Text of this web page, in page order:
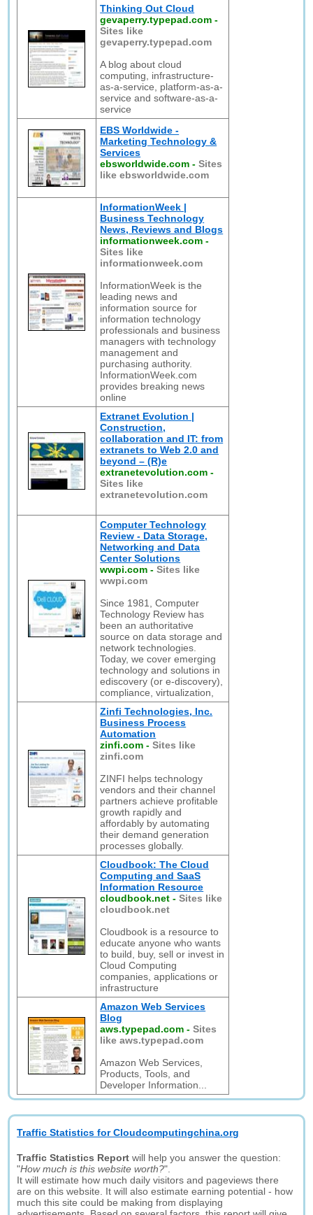
Thinking Out Cloud
gevaperry.typepad.com -
Sites like
gevaperry.typepad.com
A blog about cloud
computing, infrastructure-
as-a-service, platform-as-a-
service and software-as-a-
service
EBS Worldwide -
Marketing Technology &
Services
ebsworldwide.com -Sites
like ebsworldwide.com
InformationWeek |
Business Technology
News, Reviews and Blogs
informationweek.com -
Sites like
informationweek.com
InformationWeek is the
leading news and
information source for
information technology
professionals and business
managers with technology
management and
purchasing authority.
InformationWeek.com
provides breaking news
online
Extranet Evolution |
Construction,
collaboration and IT: from
extranets to Web 2.0 and
beyond – (R)e
extranetevolution.com -
Sites like
extranetevolution.com
Computer Technology
Review - Data Storage,
Networking and Data
Center Solutions
wwpi.com -Sites like
wwpi.com
Since 1981, Computer
Technology Review has
been an authoritative
source on data storage and
network technologies.
Today, we cover emerging
technology and solutions in
ediscovery (or e-discovery),
compliance, virtualization,
Zinfi Technologies, Inc.
Business Process
Automation
zinfi.com -Sites like
zinfi.com
ZINFI helps technology
vendors and their channel
partners achieve profitable
growth rapidly and
affordably by automating
their demand generation
processes globally.
Cloudbook: The Cloud
Computing and SaaS
Information Resource
cloudbook.net -Sites like
cloudbook.net
Cloudbook is a resource to
educate anyone who wants
to build, buy, sell or invest in
Cloud Computing
companies, applications or
infrastructure
Amazon Web Services
Blog
aws.typepad.com -Sites
like aws.typepad.com
Amazon Web Services,
Products, Tools, and
Developer Information...
Traffic Statistics for Cloudcomputingchina.org
Traffic Statistics Report will help you answer the question:
"How much is this website worth?".
It will estimate how much daily visitors and pageviews there
are on this website. It will also estimate earning potential - how
much this site could be making from displaying